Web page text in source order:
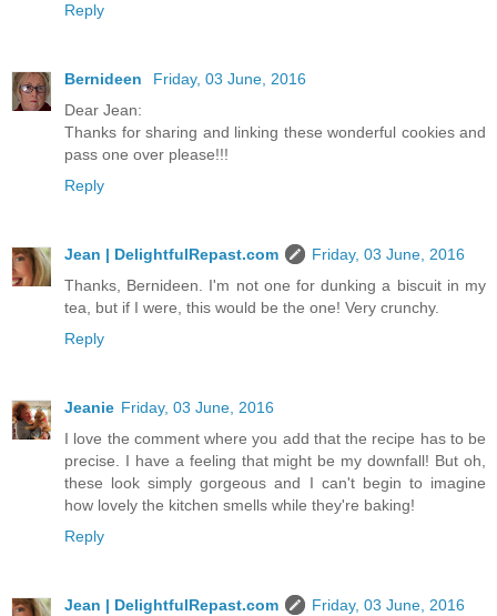
Reply
Bernideen
Friday, 03 June, 2016
Dear Jean:
Thanks for sharing and linking these wonderful cookies and
pass one over please!!!
Reply
Jean | DelightfulRepast.com
Friday, 03 June, 2016
Thanks, Bernideen. I'm not one for dunking a biscuit in my
tea, but if I were, this would be the one! Very crunchy.
Reply
Jeanie Friday, 03 June, 2016
I love the comment where you add that the recipe has to be
precise. I have a feeling that might be my downfall! But oh,
these look simply gorgeous and I can't begin to imagine
how lovely the kitchen smells while they're baking!
Reply
Jean | DelightfulRepast.com
Friday, 03 June, 2016